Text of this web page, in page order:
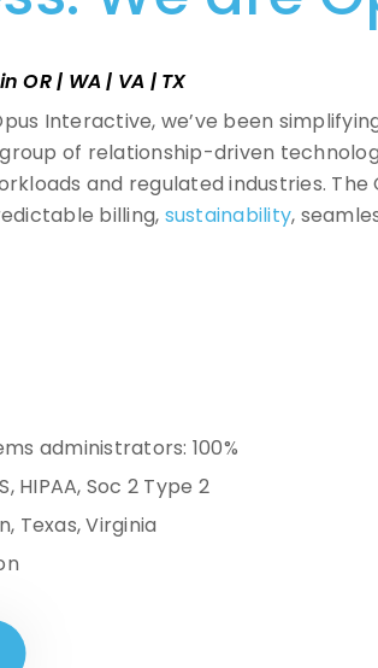
OR | WA | VA | TX
Interactive, we’ve been
of relationship-driven
and regulated industries. The
billing, sustainability,
administrators: 100%
HIPAA, Soc 2 Type 2
Texas, Virginia